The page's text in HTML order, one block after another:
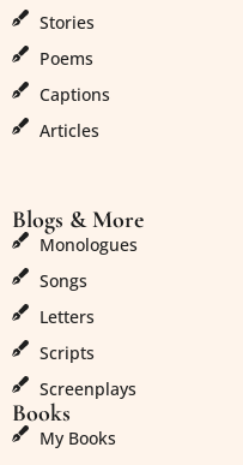
Stories
Poems
Captions
Articles
Blogs & More
Monologues
Songs
Letters
Scripts
Screenplays
Books
My Books